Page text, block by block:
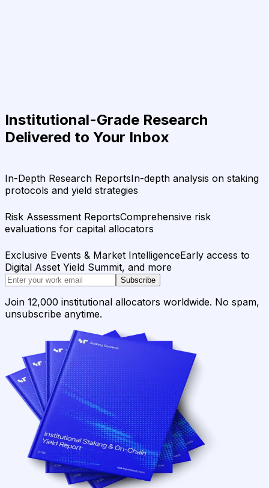
Institutional-Grade Research
Delivered to Your Inbox
In-Depth Research ReportsIn-depth analysis on staking
protocols and yield strategies
Risk Assessment ReportsComprehensive risk
evaluations for capital allocators
Exclusive Events & Market IntelligenceEarly access to
Digital Asset Yield Summit, and more
Subscribe
Join 12,000 institutional allocators worldwide. No spam,
unsubscribe anytime.